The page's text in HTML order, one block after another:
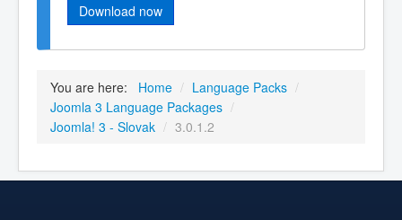
Download now
You are here: Home / Language Packs /
Joomla 3 Language Packages /
Joomla! 3 - Slovak / 3.0.1.2